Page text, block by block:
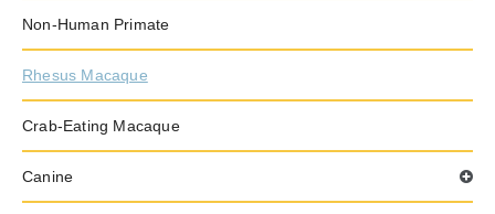
Non-Human Primate
Rhesus Macaque
Crab-Eating Macaque
Canine